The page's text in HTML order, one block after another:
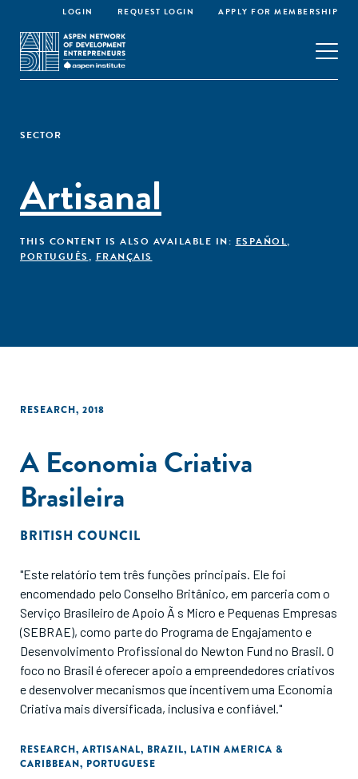
LOGIN REQUEST LOGIN APPLY FOR MEMBERSHIP
SECTOR
Artisanal
THIS CONTENT IS ALSO AVAILABLE IN: ESPAÑOL,
PORTUGUÊS, FRANÇAIS
RESEARCH, 2018
A Economia Criativa
Brasileira
BRITISH COUNCIL
"Este relatório tem três funções principais. Ele foi
encomendado pelo Conselho Britânico, em parceria com o
Serviço Brasileiro de Apoio Ã s Micro e Pequenas Empresas
(SEBRAE), como parte do Programa de Engajamento e
Desenvolvimento Profissional do Newton Fund no Brasil. O
foco no Brasil é oferecer apoio a empreendedores criativos
e desenvolver mecanismos que incentivem uma Economia
Criativa mais diversificada, inclusiva e confiável."
RESEARCH, ARTISANAL, BRAZIL, LATIN AMERICA &
CARIBBEAN, PORTUGUESE